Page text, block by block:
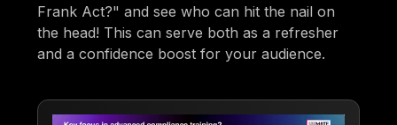
Frank Act?" and see who can hit the nail on
the head! This can serve both as a refresher
and a confidence boost for your audience.